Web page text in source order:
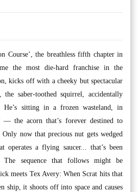
Course’, the breathless fifth chapter in
the most die-hard franchise in the
kicks off with a cheeky but spectacular
saber-toothed squirrel, accidentally
He’s sitting in a frozen wasteland, in
the acorn that’s forever destined to
now that precious nut gets wedged
operates a flying saucer... that’s been
sequence that follows might be
meets Tex Avery: When Scrat hits that
ship, it shoots off into space and causes